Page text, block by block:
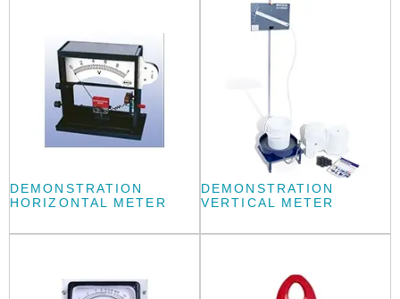
DEMONSTRATION
HORIZONTAL METER
DEMONSTRATION
VERTICAL METER